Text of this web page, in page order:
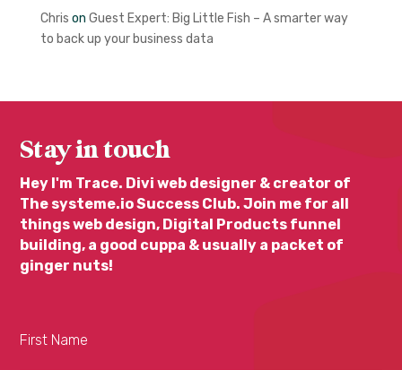
Chris on Guest Expert: Big Little Fish – A smarter way
to back up your business data
Stay in touch
Hey I'm Trace. Divi web designer & creator of
The systeme.io Success Club. Join me for all
things web design, Digital Products funnel
building, a good cuppa & usually a packet of
ginger nuts!
First Name